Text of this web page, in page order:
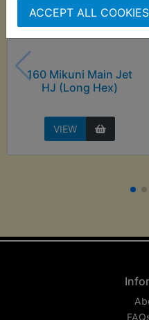
ACCEPT ALL COOKIES
160 Mikuni Main Jet
HJ (Long Hex)
VIEW